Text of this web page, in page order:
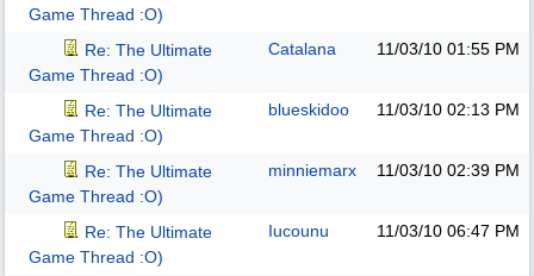
Game Thread :O)
Re: The Ultimate
Game Thread :O)
Catalana 11/03/10 01:55 PM
Re: The Ultimate
Game Thread :O)
blueskidoo 11/03/10 02:13 PM
Re: The Ultimate
Game Thread :O)
minniemarx 11/03/10 02:39 PM
Re: The Ultimate
Game Thread :O)
Iucounu 11/03/10 06:47 PM